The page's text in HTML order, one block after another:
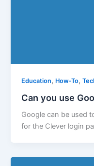
Education, How-To,
Can you use
Google can be used
for the Clever login